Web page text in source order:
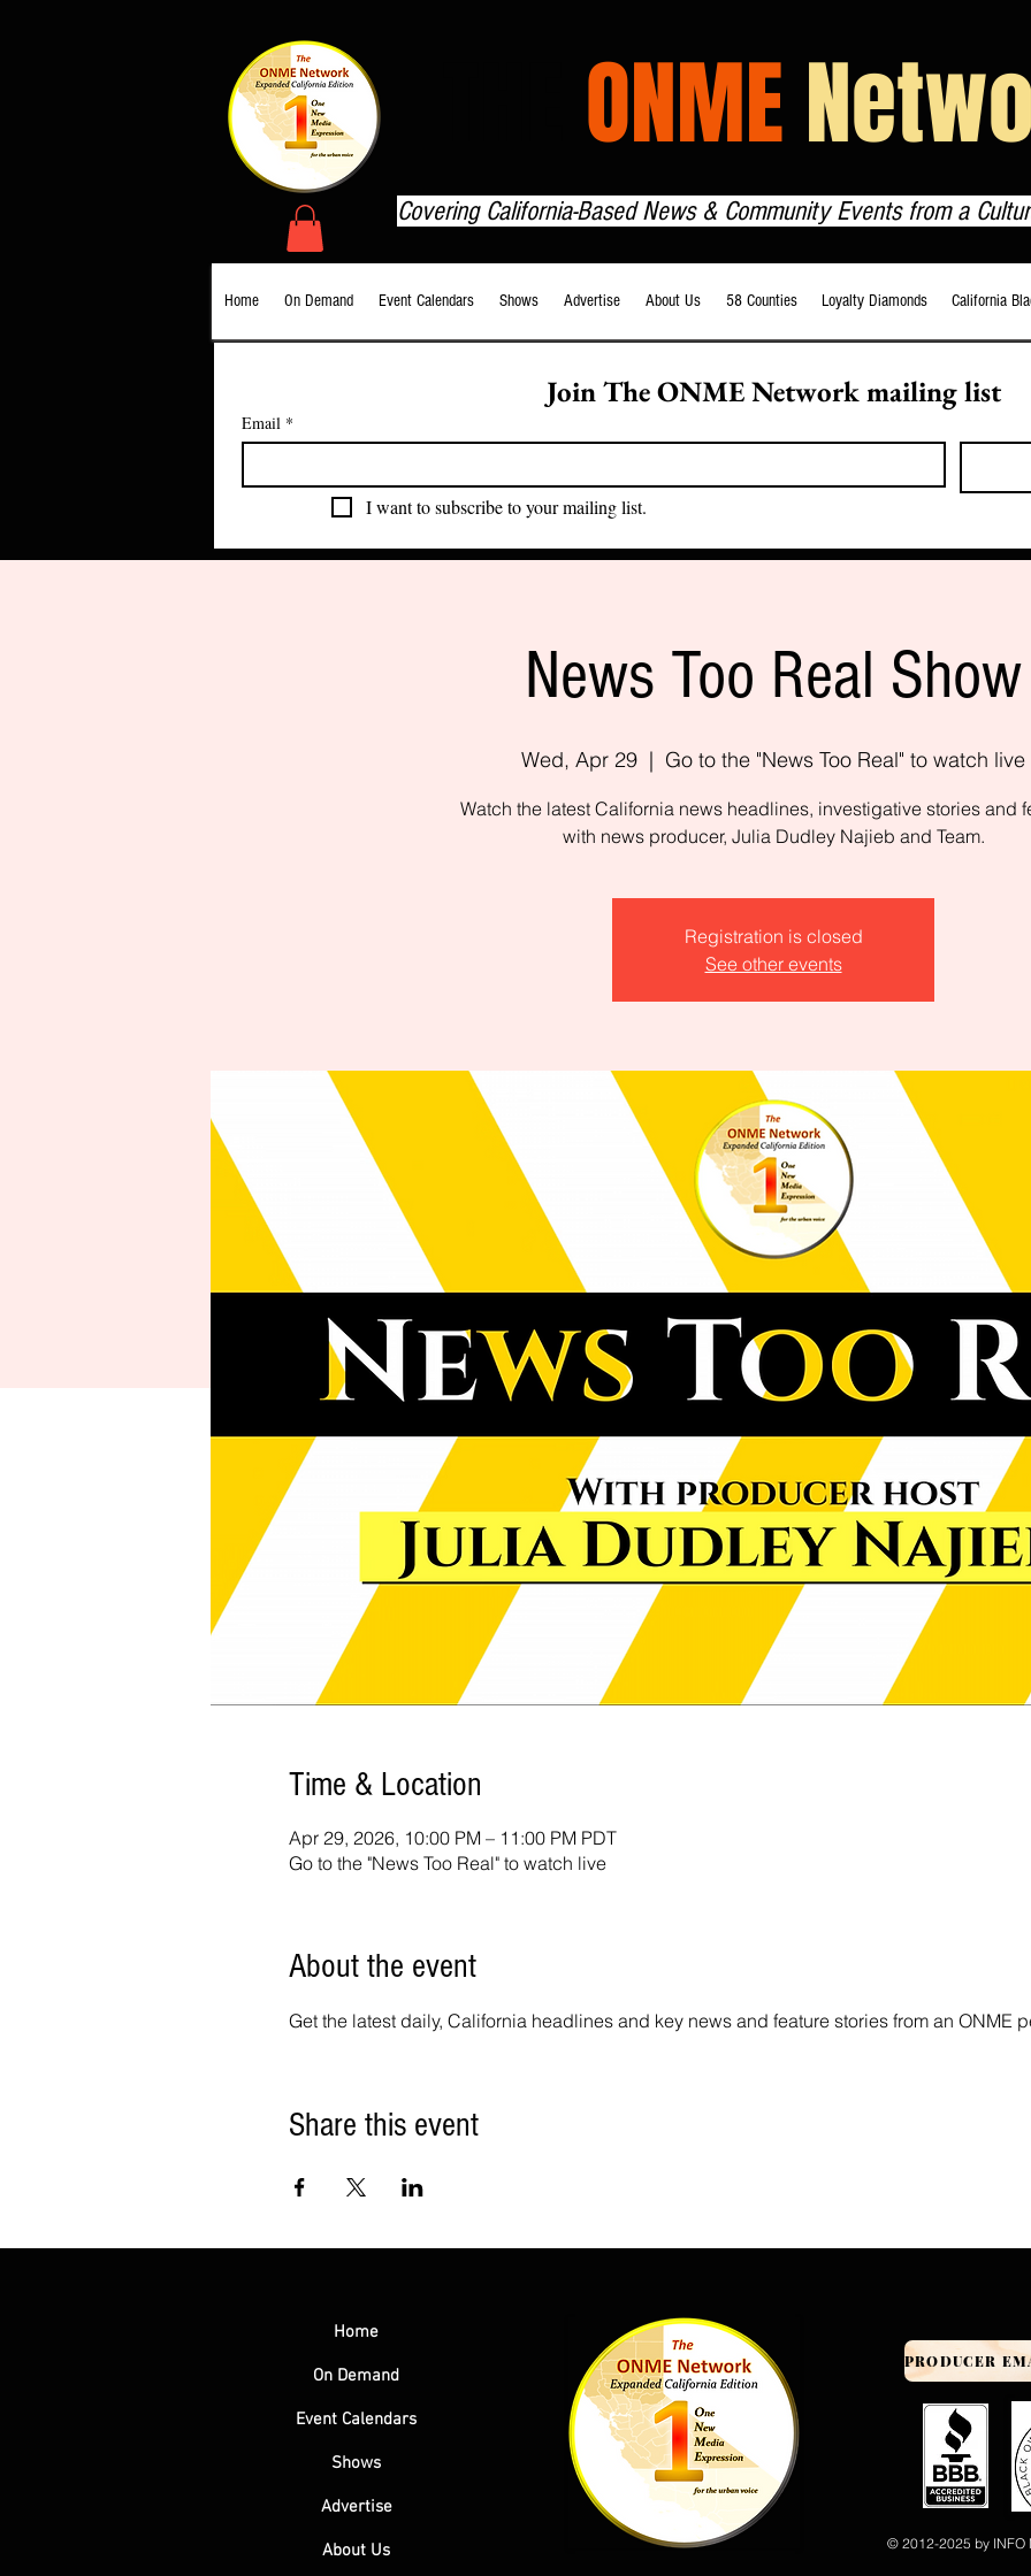
ONME
Covering California-Based News & Community Events from a
Home On Demand Event Calendars Shows Advertise About Us 58 Counties Loyalty Diamonds California
Join The ONME Network mailing list
Email *
I want to subscribe to your mailing list.
News Too Real Show
Wed, Apr 29
  |
Go to the "News Too Real" to watch live
Watch the latest California news headlines, investigative stories and
with news producer, Julia Dudley Najieb and Team.
Registration is closed
See other events
Time & Location
Apr 29, 2026, 10:00 PM – 11:00 PM PDT
Go to the "News Too Real" to watch live
About the event
Get the latest daily, California headlines and key news and feature stories from an ONME
Share this event
Home
On Demand
Event Calendars
Shows
Advertise
About Us © 2012-2025 by INFO